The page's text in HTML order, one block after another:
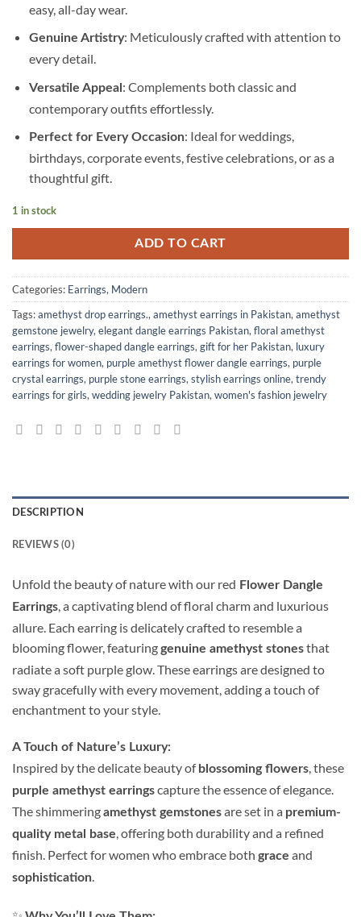
easy, all-day wear.
Genuine Artistry: Meticulously crafted with attention to
every detail.
Versatile Appeal : Complements both classic and
contemporary outfits effortlessly.
Perfect for Every Occasion: Ideal for weddings,
birthdays, corporate events, festive celebrations, or as a
thoughtful gift.
1 in stock
ADD TO CART
Categories: Earrings, Modern
Tags:amethyst drop earrings., amethyst earrings in Pakistan, amethyst
gemstone jewelry, elegant dangle earrings Pakistan, floral amethyst
earrings, flower-shaped dangle earrings, gift for her Pakistan, luxury
earrings for women, purple amethyst flower dangle earrings, purple
crystal earrings, purple stone earrings, stylish earrings online, trendy
earrings for girls, wedding jewelry Pakistan, women's fashion jewelry
DESCRIPTION
REVIEWS (0)
Unfold the beauty of nature with our red Flower Dangle
Earrings , a captivating blend of floral charm and luxurious
allure. Each earring is delicately crafted to resemble a
blooming flower, featuringgenuine amethyst stonesthat
radiate a soft purple glow. These earrings are designed to
sway gracefully with every movement, adding a touch of
enchantment to your style.
A Touch of Nature’s Luxury:
Inspired by the delicate beauty of blossoming flowers, these
purple amethyst earringscapture the essence of elegance.
The shimmeringamethyst gemstonesare set in a premium-
quality metal base, offering both durability and a refined
finish. Perfect for women who embrace both grace and
sophistication.